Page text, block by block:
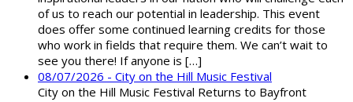
of us to reach our potential in leadership. This event
does offer some continued learning credits for those
who work in fields that require them. We can’t wait to
see you there! If anyone is […]
08/07/2026 - City on the Hill Music Festival
City on the Hill Music Festival Returns to Bayfront